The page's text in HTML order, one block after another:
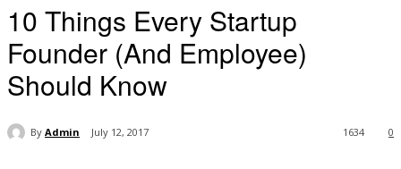
10 Things Every Startup
Founder (And Employee)
Should Know
By Admin July 12, 2017 0
1634